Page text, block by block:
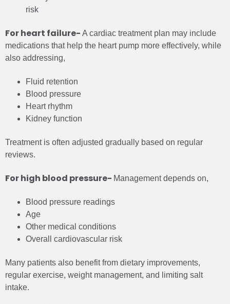
risk
For heart failure- A cardiac treatment plan may include
medications that help the heart pump more effectively, while
also addressing,
Fluid retention
Blood pressure
Heart rhythm
Kidney function
Treatment is often adjusted gradually based on regular
reviews.
For high blood pressure- Management depends on,
Blood pressure readings
Age
Other medical conditions
Overall cardiovascular risk
Many patients also benefit from dietary improvements,
regular exercise, weight management, and limiting salt
intake.